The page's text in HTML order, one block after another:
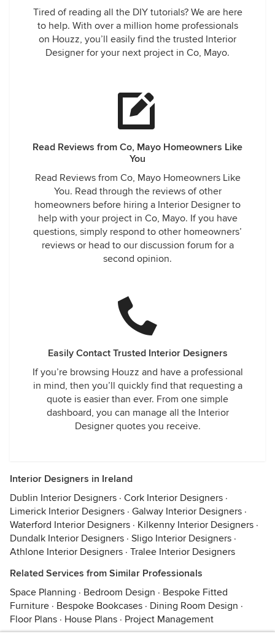
Tired of reading all the DIY tutorials? We are here
to help. With over a million home professionals
on Houzz, you’ll easily find the trusted Interior
Designer for your next project in Co, Mayo.
Read Reviews from Co, Mayo Homeowners Like
You
Read Reviews from Co, Mayo Homeowners Like
You. Read through the reviews of other
homeowners before hiring a Interior Designer to
help with your project in Co, Mayo. If you have
questions, simply respond to other homeowners’
reviews or head to our discussion forum for a
second opinion.
Easily Contact Trusted Interior Designers
If you’re browsing Houzz and have a professional
in mind, then you’ll quickly find that requesting a
quote is easier than ever. From one simple
dashboard, you can manage all the Interior
Designer quotes you receive.
Interior Designers in Ireland
Dublin Interior Designers · Cork Interior Designers ·
Limerick Interior Designers · Galway Interior Designers ·
Waterford Interior Designers · Kilkenny Interior Designers ·
Dundalk Interior Designers · Sligo Interior Designers ·
Athlone Interior Designers · Tralee Interior Designers
Related Services from Similar Professionals
Space Planning · Bedroom Design · Bespoke Fitted
Furniture · Bespoke Bookcases · Dining Room Design ·
Floor Plans · House Plans · Project Management